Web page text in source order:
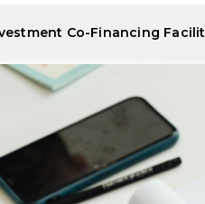
Co-Financing